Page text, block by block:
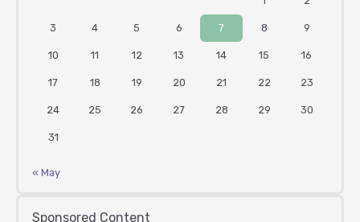
3 4 5 6 7 8 9
10 11 12 13 14 15 16
17 18 19 20 21 22 23
24 25 26 27 28 29 30
31
« May
Sponsored Content